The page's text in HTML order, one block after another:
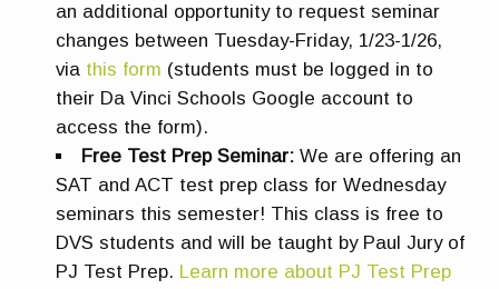
an additional opportunity to request seminar
changes between Tuesday-Friday, 1/23-1/26,
via this form (students must be logged in to
their Da Vinci Schools Google account to
access the form).
Free Test Prep Seminar: We are offering an
SAT and ACT test prep class for Wednesday
seminars this semester! This class is free to
DVS students and will be taught by Paul Jury of
PJ Test Prep. Learn more about PJ Test Prep